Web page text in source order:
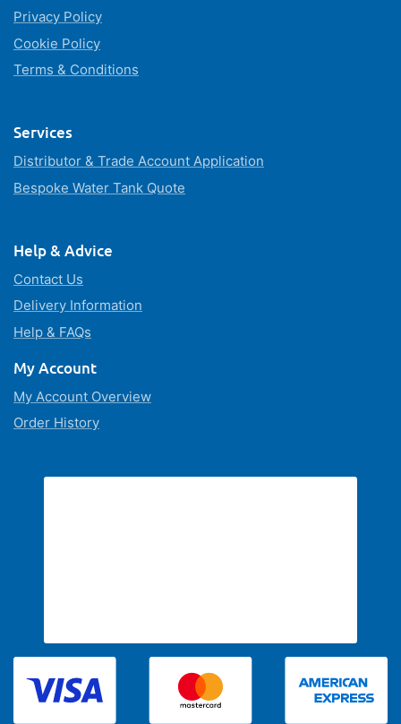
Privacy Policy
Cookie Policy
Terms & Conditions
Services
Distributor & Trade Account Application
Bespoke Water Tank Quote
Help & Advice
Contact Us
Delivery Information
Help & FAQs
My Account
My Account Overview
Order History